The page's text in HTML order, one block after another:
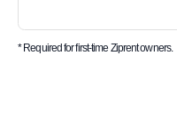
* Required for first-time Ziprent owners.